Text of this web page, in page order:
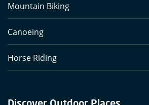
Mountain Biking
Canoeing
Horse Riding